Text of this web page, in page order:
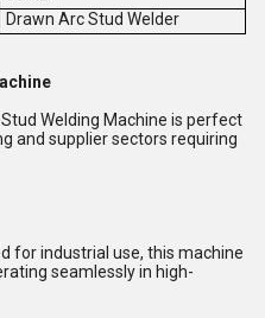
Drawn Arc Stud Welder
Welding Machine is perfect
and supplier sectors requiring
for industrial use, this machine
seamlessly in high-